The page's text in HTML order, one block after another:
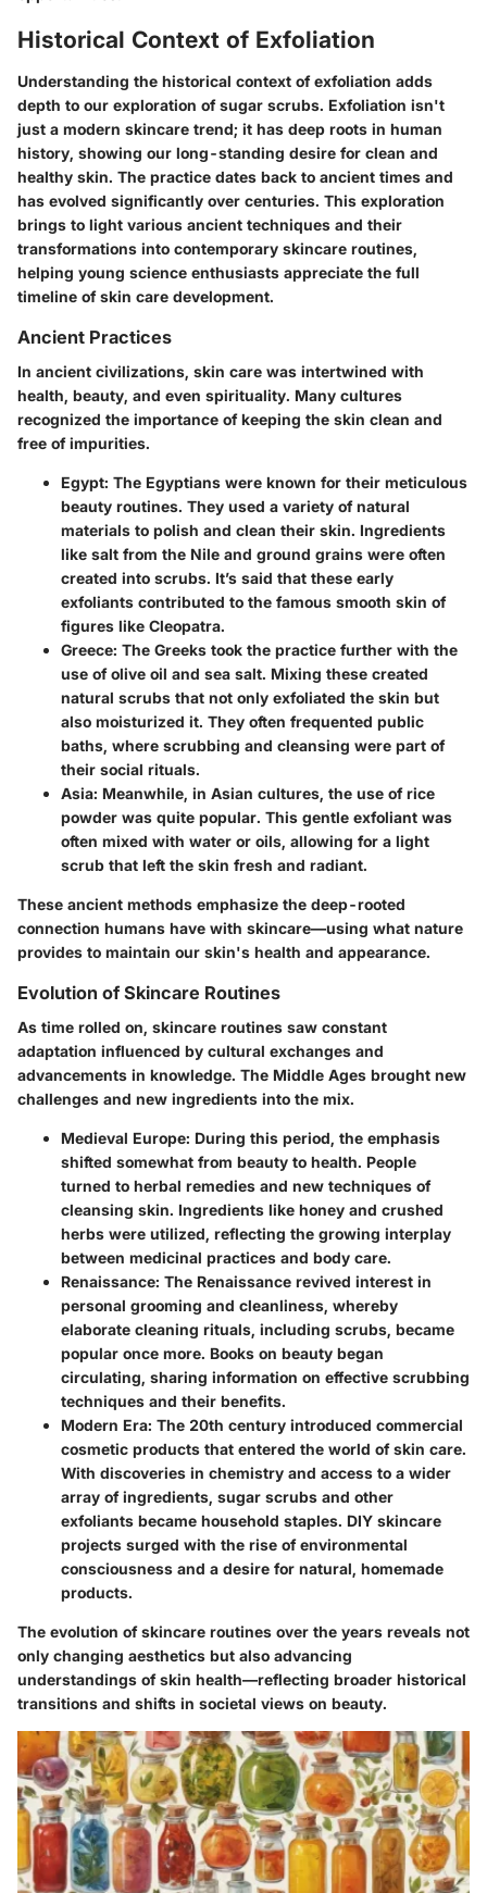
Historical Context of Exfoliation
Understanding the historical context of exfoliation adds
depth to our exploration of sugar scrubs. Exfoliation isn't
just a modern skincare trend; it has deep roots in human
history, showing our long-standing desire for clean and
healthy skin. The practice dates back to ancient times and
has evolved significantly over centuries. This exploration
brings to light various ancient techniques and their
transformations into contemporary skincare routines,
helping young science enthusiasts appreciate the full
timeline of skin care development.
Ancient Practices
In ancient civilizations, skin care was intertwined with
health, beauty, and even spirituality. Many cultures
recognized the importance of keeping the skin clean and
free of impurities.
Egypt: The Egyptians were known for their meticulous
beauty routines. They used a variety of natural
materials to polish and clean their skin. Ingredients
like salt from the Nile and ground grains were often
created into scrubs. It’s said that these early
exfoliants contributed to the famous smooth skin of
figures like Cleopatra.
Greece: The Greeks took the practice further with the
use of olive oil and sea salt. Mixing these created
natural scrubs that not only exfoliated the skin but
also moisturized it. They often frequented public
baths, where scrubbing and cleansing were part of
their social rituals.
Asia: Meanwhile, in Asian cultures, the use of rice
powder was quite popular. This gentle exfoliant was
often mixed with water or oils, allowing for a light
scrub that left the skin fresh and radiant.
These ancient methods emphasize the deep-rooted
connection humans have with skincare—using what nature
provides to maintain our skin's health and appearance.
Evolution of Skincare Routines
As time rolled on, skincare routines saw constant
adaptation influenced by cultural exchanges and
advancements in knowledge. The Middle Ages brought new
challenges and new ingredients into the mix.
Medieval Europe: During this period, the emphasis
shifted somewhat from beauty to health. People
turned to herbal remedies and new techniques of
cleansing skin. Ingredients like honey and crushed
herbs were utilized, reflecting the growing interplay
between medicinal practices and body care.
Renaissance: The Renaissance revived interest in
personal grooming and cleanliness, whereby
elaborate cleaning rituals, including scrubs, became
popular once more. Books on beauty began
circulating, sharing information on effective scrubbing
techniques and their benefits.
Modern Era: The 20th century introduced commercial
cosmetic products that entered the world of skin care.
With discoveries in chemistry and access to a wider
array of ingredients, sugar scrubs and other
exfoliants became household staples. DIY skincare
projects surged with the rise of environmental
consciousness and a desire for natural, homemade
products.
The evolution of skincare routines over the years reveals not
only changing aesthetics but also advancing
understandings of skin health—reflecting broader historical
transitions and shifts in societal views on beauty.